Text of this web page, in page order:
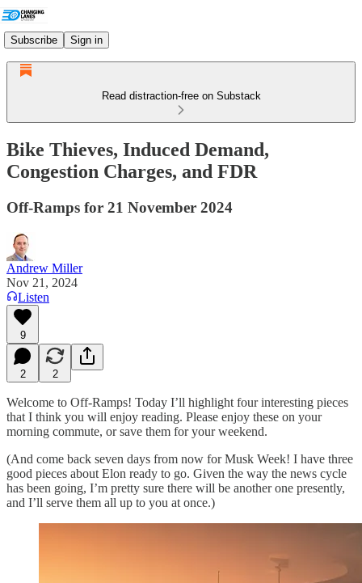
Subscribe Sign in
Read distraction-free on Substack
Bike Thieves, Induced Demand,
Congestion Charges, and FDR
Off-Ramps for 21 November 2024
Andrew Miller
Nov 21, 2024
Listen
9
2 2
Welcome to Off-Ramps! Today I’ll highlight four interesting pieces
that I think you will enjoy reading. Please enjoy these on your
morning commute, or save them for your weekend.
(And come back seven days from now for Musk Week! I have three
good pieces about Elon ready to go. Given the way the news cycle
has been going, I’m pretty sure there will be another one presently,
and I’ll serve them all up to you at once.)